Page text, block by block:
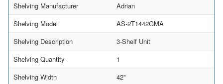
Shelving Manufacturer
Adrian
Shelving Model
AS-2T1442GMA
Shelving Description
3-Shelf Unit
Shelving Quantity
1
Shelving Width
42"